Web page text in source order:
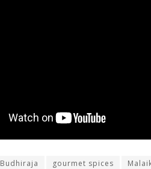
gourmet spices